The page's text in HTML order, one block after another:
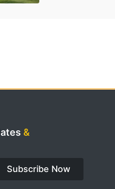
&
Subscribe Now